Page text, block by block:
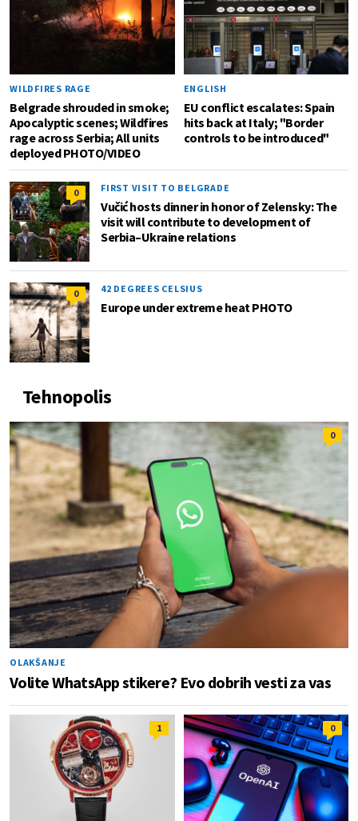
WILDFIRES RAGE
Belgrade shrouded in smoke;
Apocalyptic scenes; Wildfires
rage across Serbia; All units
deployed PHOTO/VIDEO
ENGLISH
EU conflict escalates: Spain
hits back at Italy; "Border
controls to be introduced"
0 FIRST VISIT TO BELGRADE
Vučić hosts dinner in honor of Zelensky: The
visit will contribute to development of
Serbia–Ukraine relations
0 42 DEGREES CELSIUS
Europe under extreme heat PHOTO
Tehnopolis
0
OLAKŠANJE
Volite WhatsApp stikere? Evo dobrih vesti za vas
1 0